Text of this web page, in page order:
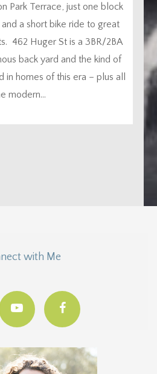
Park Terrace, just one block
a short bike ride to great
462 Huger St is a 3BR/2BA
back yard and the kind of
homes of this era – plus all
modern...
with Me